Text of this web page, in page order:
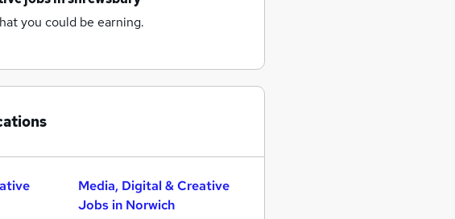
you could be earning.
Media, Digital & Creative
Jobs in Norwich